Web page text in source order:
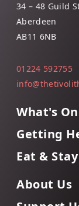
34 – 48 Guild
Aberdeen
AB11 6NB
01224 592755
What's On
Getting
Eat & Stay
About Us